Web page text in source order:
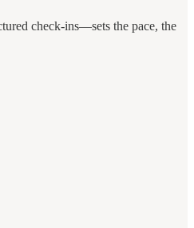
check-ins—sets the pace, the